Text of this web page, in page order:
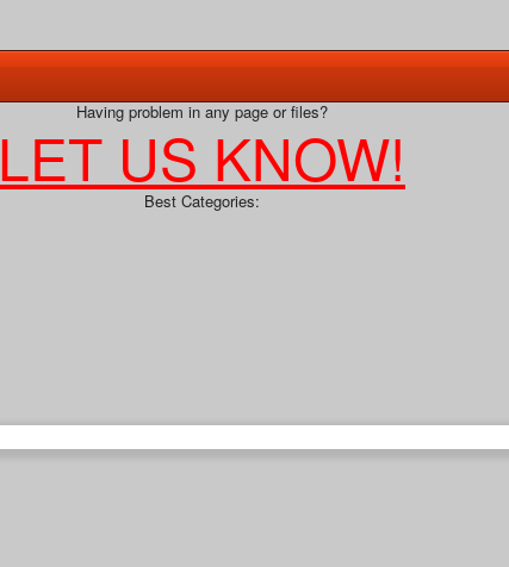
Having problem in any page or files?
LET US KNOW!
Best Categories: